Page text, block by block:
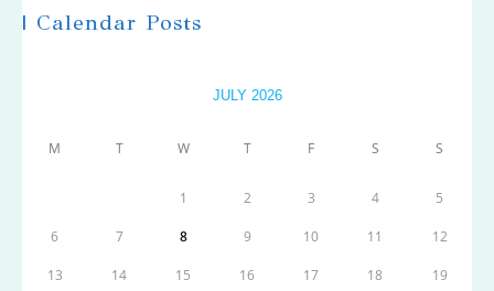
| Calendar Posts
JULY 2026
M T W T F S S
1 2 3 4 5
6 7 8 9 10 11 12
13 14 15 16 17 18 19